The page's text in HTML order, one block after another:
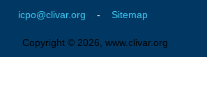
icpo@clivar.org - Sitemap
Copyright © 2026, www.clivar.org